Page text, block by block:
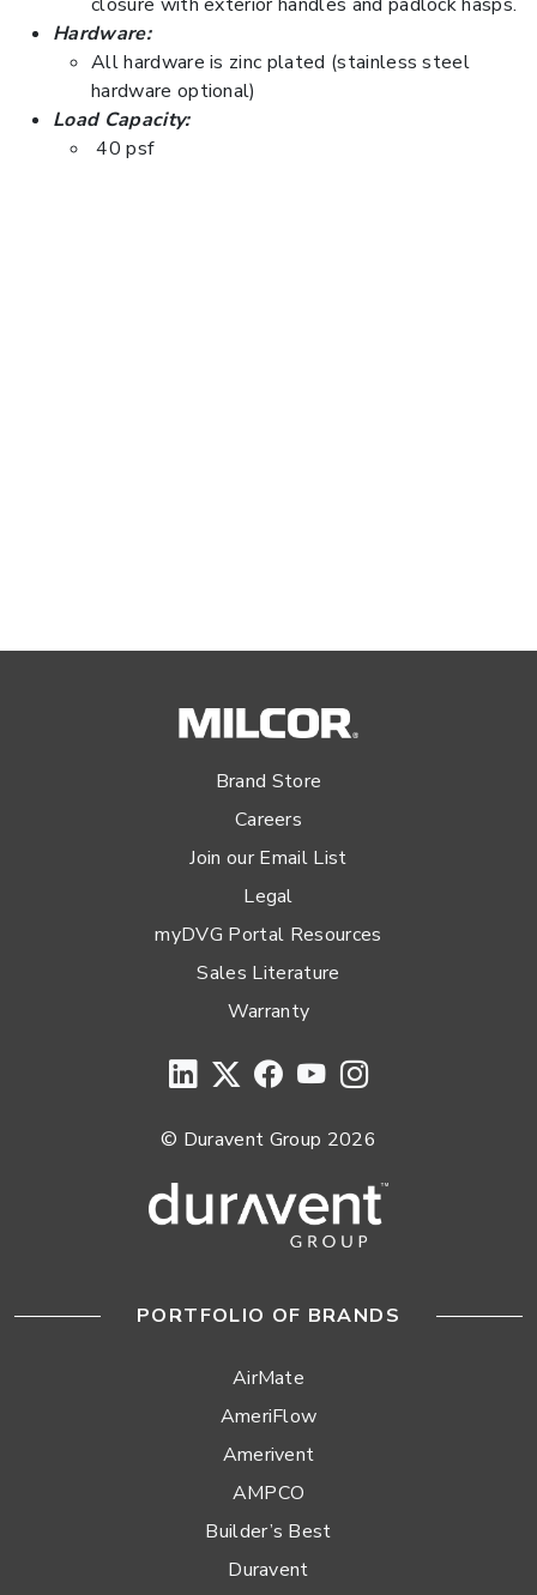
Hardware:
All hardware is zinc plated (stainless steel
hardware optional)
Load Capacity:
40 psf
Brand Store
Careers
Join our Email List
Legal
myDVG Portal Resources
Sales Literature
Warranty
© Duravent Group 2026
PORTFOLIO OF BRANDS
AirMate
AmeriFlow
Amerivent
AMPCO
Builder’s Best
Duravent